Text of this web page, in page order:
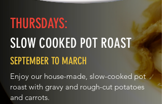
THURSDAYS:
SLOW COOKED POT ROAST
SEPTEMBER TO MARCH
Enjoy our house-made, slow-cooked pot
roast with gravy and rough-cut potatoes
and carrots.